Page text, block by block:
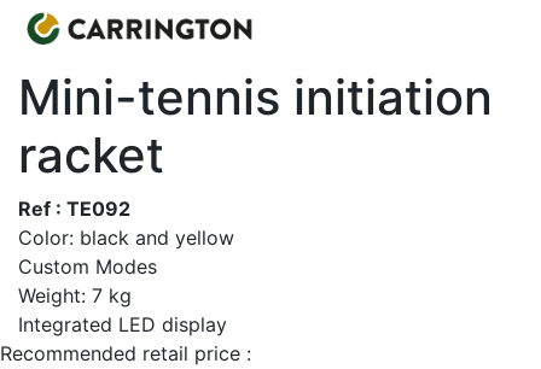
Mini-tennis initiation
racket
Ref : TE092
Color: black and yellow
Custom Modes
Weight: 7 kg
Integrated LED display
Recommended retail price :